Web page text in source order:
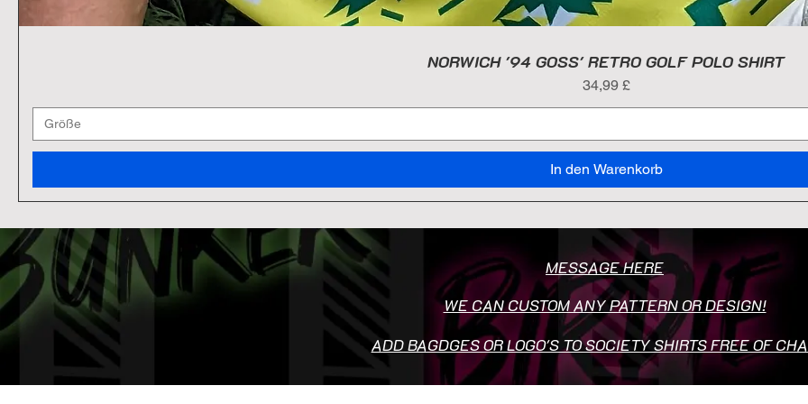
NORWICH '94 GOSS' RETRO GOLF POLO SHIRT
Preis
34,99 £
Größe
In den Warenkorb
MESSAGE HERE
WE CAN CUSTOM ANY PATTERN OR DESIGN!
ADD BAGDGES OR LOGO'S TO SOCIETY SHIRTS FREE OF